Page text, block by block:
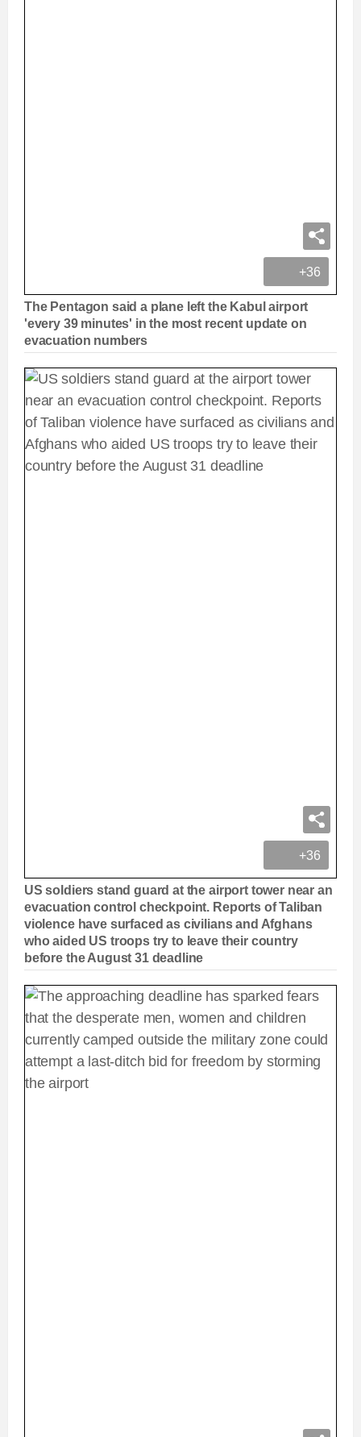
+36
The Pentagon said a plane left the Kabul airport
'every 39 minutes' in the most recent update on
evacuation numbers
+36
US soldiers stand guard at the airport tower near an
evacuation control checkpoint. Reports of Taliban
violence have surfaced as civilians and Afghans
who aided US troops try to leave their country
before the August 31 deadline